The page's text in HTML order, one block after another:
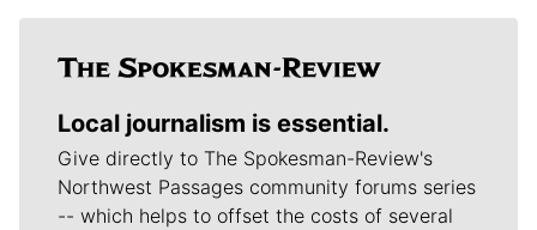
Local journalism is essential.
Give directly to The Spokesman-Review's
Northwest Passages community forums series
-- which helps to offset the costs of several